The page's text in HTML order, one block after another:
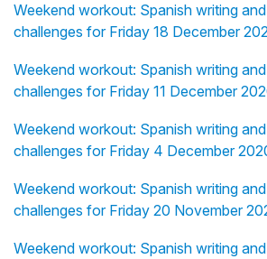
Weekend workout: Spanish writing
challenges for Friday 18 December
Weekend workout: Spanish writing
challenges for Friday 11 December
Weekend workout: Spanish writing
challenges for Friday 4 December
Weekend workout: Spanish writing
challenges for Friday 20 November
Weekend workout: Spanish writing